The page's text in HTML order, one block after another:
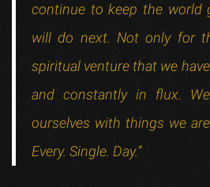
continue to keep the world
will do next. Not only for
spiritual venture that we
and constantly in flux.
ourselves with things we
Every. Single. Day.”